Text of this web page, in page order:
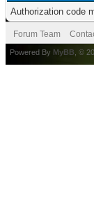
Authorization code
Forum Team
Powered By MyBB , ©